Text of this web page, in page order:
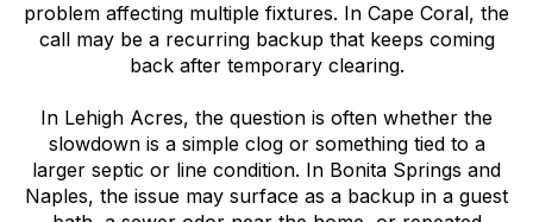
problem affecting multiple fixtures. In Cape Coral, the
call may be a recurring backup that keeps coming
back after temporary clearing.
In Lehigh Acres, the question is often whether the
slowdown is a simple clog or something tied to a
larger septic or line condition. In Bonita Springs and
Naples, the issue may surface as a backup in a guest